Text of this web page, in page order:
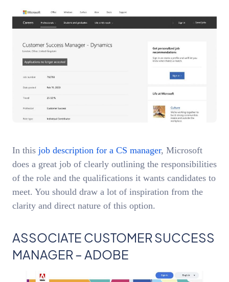
In this job description for a CS manager, Microsoft
does a great job of clearly outlining the responsibilities
of the role and the qualifications it wants candidates to
meet. You should draw a lot of inspiration from the
clarity and direct nature of this option.
ASSOCIATE CUSTOMER SUCCESS
MANAGER – ADOBE